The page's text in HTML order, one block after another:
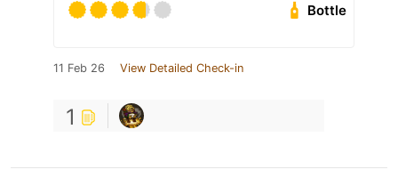
Bottle
11 Feb 26 View Detailed Check-in
1